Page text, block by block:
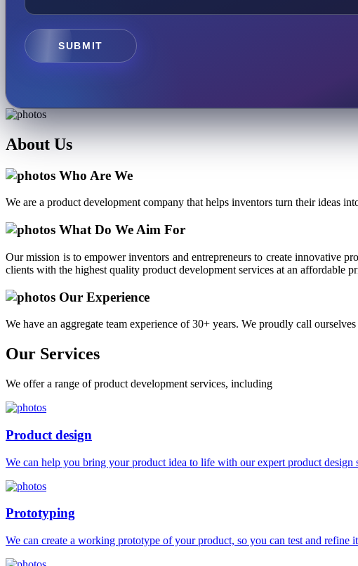
SUBMIT
About Us
Who Are We
We are a product development company that helps inventors turn their ideas
What Do We Aim For
Our mission is to empower inventors and entrepreneurs to create innovative
clients with the highest quality product development services at an affordable
Our Experience
We have an aggregate team experience of 30+ years. We proudly call
Our Services
We offer a range of product development services, including
Product design
We can help you bring your product idea to life with our expert product design
Prototyping
We can create a working prototype of your product, so you can test and refine